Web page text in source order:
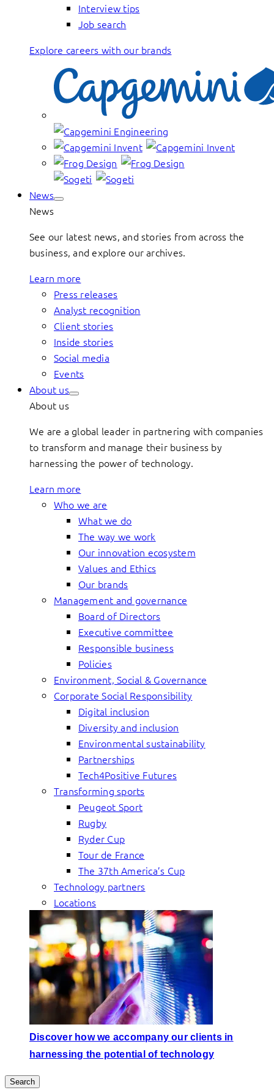
Interview tips
Job search
Explore careers with our brands
News
News
See our latest news, and stories from across the
business, and explore our archives.
Learn more
Press releases
Analyst recognition
Client stories
Inside stories
Social media
Events
About us
About us
We are a global leader in partnering with companies
to transform and manage their business by
harnessing the power of technology.
Learn more
Who we are
What we do
The way we work
Our innovation ecosystem
Values and Ethics
Our brands
Management and governance
Board of Directors
Executive committee
Responsible business
Policies
Environment, Social & Governance
Corporate Social Responsibility
Digital inclusion
Diversity and inclusion
Environmental sustainability
Partnerships
Tech4Positive Futures
Transforming sports
Peugeot Sport
Rugby
Ryder Cup
Tour de France
The 37th America’s Cup
Technology partners
Locations
Discover how we accompany our clients in
harnessing the potential of technology
Search